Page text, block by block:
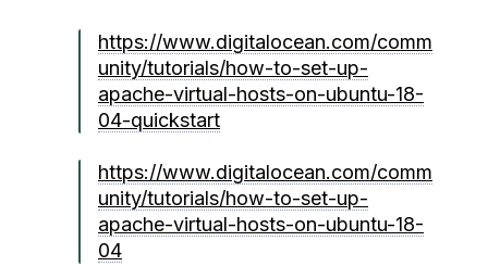
https://www.digitalocean.com/comm
unity/tutorials/how-to-set-up-
apache-virtual-hosts-on-ubuntu-18-
04-quickstart
https://www.digitalocean.com/comm
unity/tutorials/how-to-set-up-
apache-virtual-hosts-on-ubuntu-18-
04